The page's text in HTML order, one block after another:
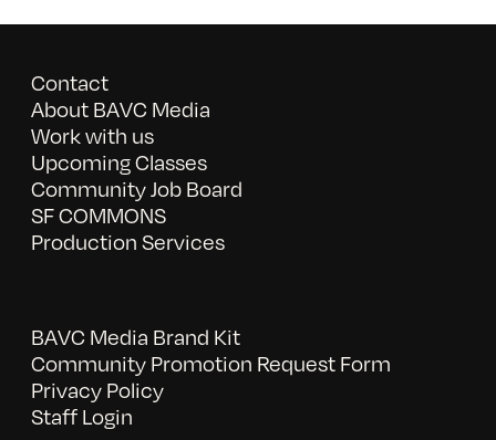
Contact
About BAVC Media
Work with us
Upcoming Classes
Community Job Board
SF COMMONS
Production Services
BAVC Media Brand Kit
Community Promotion Request Form
Privacy Policy
Staff Login